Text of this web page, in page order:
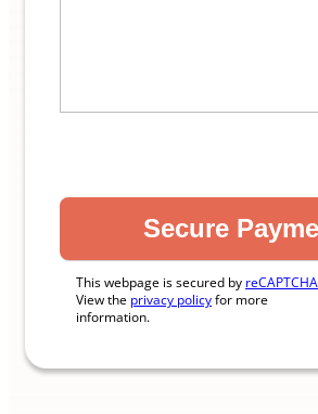
This webpage is secured by reCAPTCHA
View the privacy policyfor more
information.